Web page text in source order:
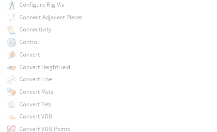
Configure Rig Vis
Connect Adjacent Pieces
Connectivity
Control
Convert
Convert HeightField
Convert Line
Convert Meta
Convert Tets
Convert VDB
Convert VDB Points